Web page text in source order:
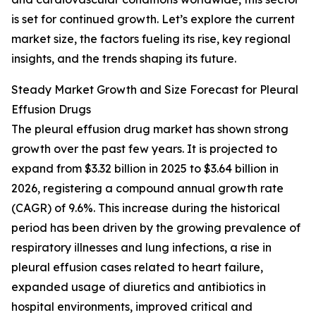
is set for continued growth. Let’s explore the current
market size, the factors fueling its rise, key regional
insights, and the trends shaping its future.
Steady Market Growth and Size Forecast for Pleural
Effusion Drugs
The pleural effusion drug market has shown strong
growth over the past few years. It is projected to
expand from $3.32 billion in 2025 to $3.64 billion in
2026, registering a compound annual growth rate
(CAGR) of 9.6%. This increase during the historical
period has been driven by the growing prevalence of
respiratory illnesses and lung infections, a rise in
pleural effusion cases related to heart failure,
expanded usage of diuretics and antibiotics in
hospital environments, improved critical and